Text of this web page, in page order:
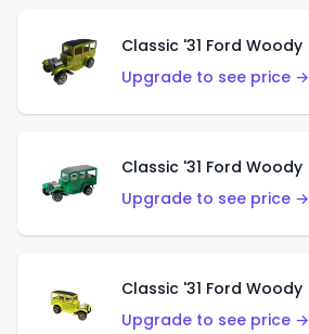
Upgrade to see price →
Upgrade to see price →
Upgrade to see price →